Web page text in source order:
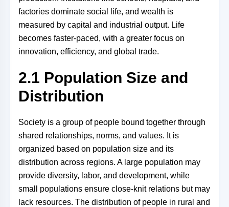
factories dominate social life, and wealth is
measured by capital and industrial output. Life
becomes faster-paced, with a greater focus on
innovation, efficiency, and global trade.
2.1 Population Size and
Distribution
Society is a group of people bound together through
shared relationships, norms, and values. It is
organized based on population size and its
distribution across regions. A large population may
provide diversity, labor, and development, while
small populations ensure close-knit relations but may
lack resources. The distribution of people in rural and